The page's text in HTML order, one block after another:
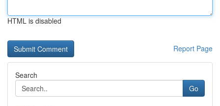
HTML is disabled
Report Page
Search
Go